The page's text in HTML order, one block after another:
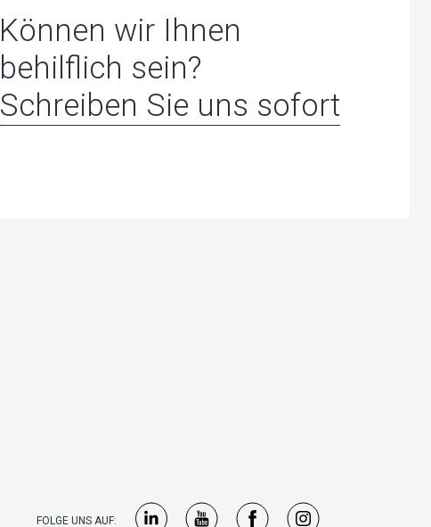
Können wir Ihnen
behilflich sein?
Schreiben Sie uns sofort
FOLGE UNS AUF: